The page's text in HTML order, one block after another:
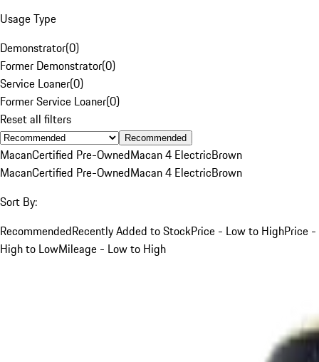
Usage Type
Demonstrator(0)
Former Demonstrator(0)
Service Loaner(0)
Former Service Loaner(0)
Reset all filters
Recommended
MacanCertified Pre-OwnedMacan 4 ElectricBrown
MacanCertified Pre-OwnedMacan 4 ElectricBrown
Sort By:
RecommendedRecently Added to StockPrice - Low to HighPrice -
High to LowMileage - Low to High